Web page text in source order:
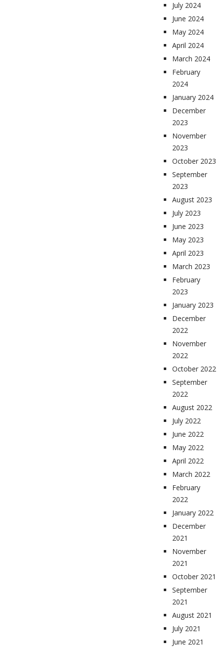
July 2024
June 2024
May 2024
April 2024
March 2024
February
2024
January 2024
December
2023
November
2023
October 2023
September
2023
August 2023
July 2023
June 2023
May 2023
April 2023
March 2023
February
2023
January 2023
December
2022
November
2022
October 2022
September
2022
August 2022
July 2022
June 2022
May 2022
April 2022
March 2022
February
2022
January 2022
December
2021
November
2021
October 2021
September
2021
August 2021
July 2021
June 2021